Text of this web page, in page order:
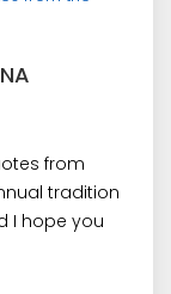
from
tradition
I hope you